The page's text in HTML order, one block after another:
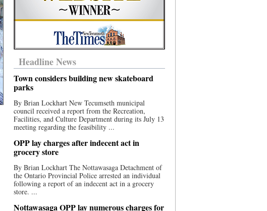
Headline News
Town considers building new skateboard
parks
By Brian Lockhart New Tecumseth municipal
council received a report from the Recreation,
Facilities, and Culture Department during its July 13
meeting regarding the feasibility ...
OPP lay charges after indecent act in
grocery store
By Brian Lockhart The Nottawasaga Detachment of
the Ontario Provincial Police arrested an individual
following a report of an indecent act in a grocery
store. ...
Nottawasaga OPP lay numerous charges for